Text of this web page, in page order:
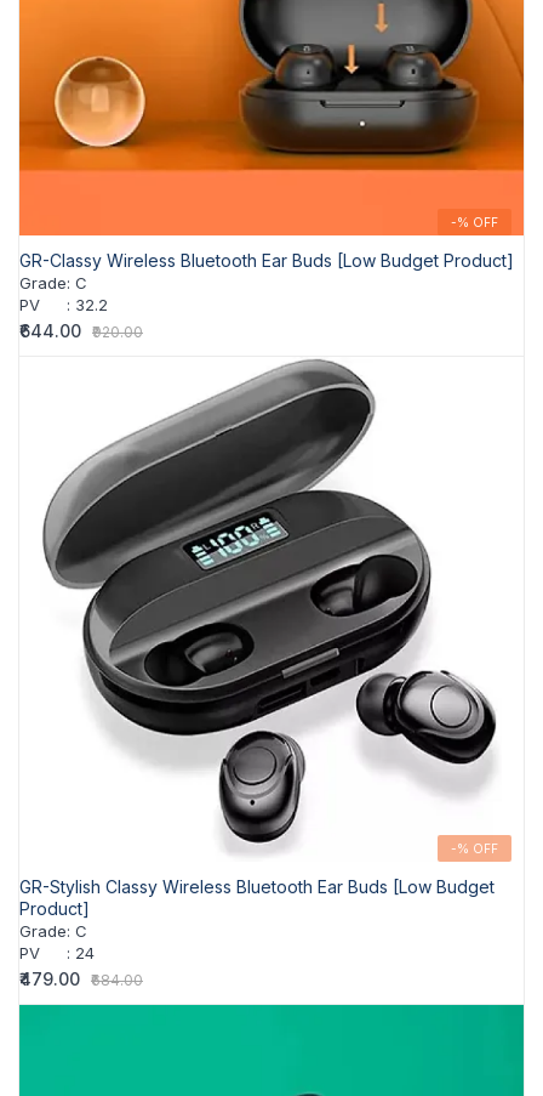
-% OFF
GR-Classy Wireless Bluetooth Ear Buds [Low Budget Product]
Grade: C
PV
: 32.2
₹644.00 ₹920.00
-% OFF
GR-Stylish Classy Wireless Bluetooth Ear Buds [Low Budget
Product]
Grade: C
PV
: 24
₹479.00 ₹684.00